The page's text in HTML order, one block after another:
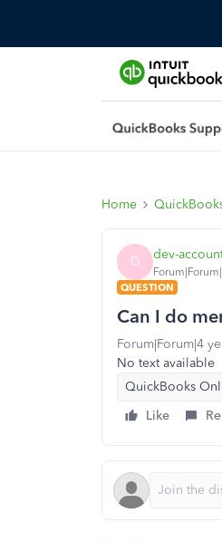
Home
D dev-
QUESTION
Can I do
Forum|Forum|4
No text available
QuickBooks
Like